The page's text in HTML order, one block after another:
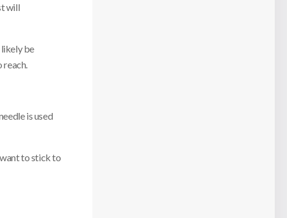
will
likely be
reach.
is used
to stick to